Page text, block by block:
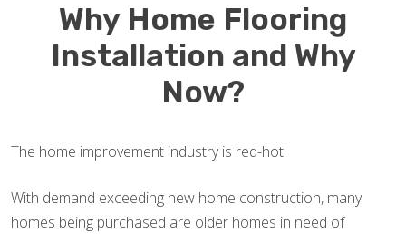
Why Home Flooring
Installation and Why
Now?
The home improvement industry is red-hot!
With demand exceeding new home construction, many
homes being purchased are older homes in need of